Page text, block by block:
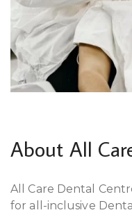
About All
All Care Dental
for all-inclusive